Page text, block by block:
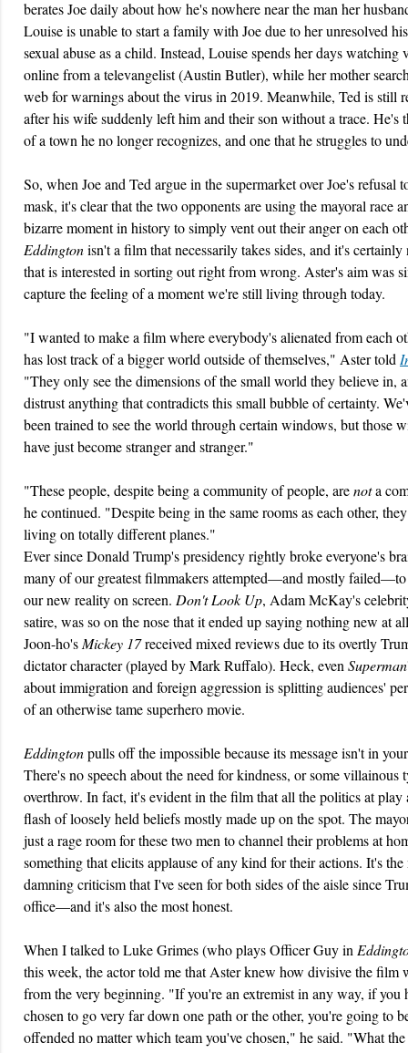
berates Joe daily about how he's nowhere near the man her
Louise is unable to start a family with Joe due to her unresolved
sexual abuse as a child. Instead, Louise spends her days watching
online from a televangelist (Austin Butler), while her mother
web for warnings about the virus in 2019. Meanwhile, Ted is still
after his wife suddenly left him and their son without a trace. He's
of a town he no longer recognizes, and one that he struggles to
So, when Joe and Ted argue in the supermarket over Joe's refusal
mask, it's clear that the two opponents are using the mayoral race
bizarre moment in history to simply vent out their anger on each
Eddingtonisn't a film that necessarily takes sides, and it's certainly
that is interested in sorting out right from wrong. Aster's aim was
capture the feeling of a moment we're still living through today.
"I wanted to make a film where everybody's alienated from each
has lost track of a bigger world outside of themselves," Aster told
"They only see the dimensions of the small world they believe in,
distrust anything that contradicts this small bubble of certainty.
been trained to see the world through certain windows, but those
have just become stranger and stranger."
"These people, despite being a community of people, arenota
he continued. "Despite being in the same rooms as each other,
living on totally different planes."
Ever since Donald Trump's presidency rightly broke everyone's
many of our greatest filmmakers attempted—and mostly
our new reality on screen. Don't Look Up, Adam McKay's
satire, was so on the nose that it ended up saying nothing new at
Joon-ho's Mickey 17received mixed reviews due to its overtly
dictator character (played by Mark Ruffalo). Heck, even Superman
about immigration and foreign aggression is splitting audiences'
of an otherwise tame superhero movie.
Eddingtonpulls off the impossible because its message isn't in
There's no speech about the need for kindness, or some villainous
overthrow. In fact, it's evident in the film that all the politics at play
flash of loosely held beliefs mostly made up on the spot. The
just a rage room for these two men to channel their problems at
something that elicits applause of any kind for their actions. It's the
damning criticism that I've seen for both sides of the aisle since
office—and it's also the most honest.
When I talked to Luke Grimes (who plays Officer Guy in
this week, the actor told me that Aster knew how divisive the film
from the very beginning. "If you're an extremist in any way, if you
chosen to go very far down one path or the other, you're going to
offended no matter which team you've chosen," he said. "What